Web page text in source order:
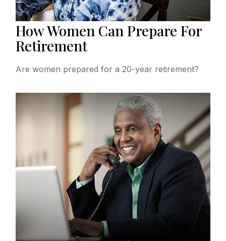
How Women Can Prepare For
Retirement
Are women prepared for a 20-year retirement?